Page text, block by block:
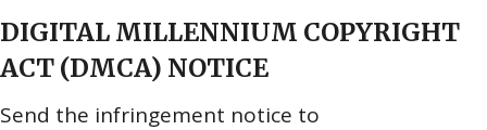
DIGITAL MILLENNIUM COPYRIGHT
ACT (DMCA) NOTICE
Send the infringement notice to